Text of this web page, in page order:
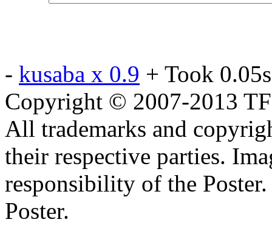
- kusaba x 0.9 + Took
Copyright © 2007-2013
All trademarks and
their respective parties.
responsibility of the
Poster.